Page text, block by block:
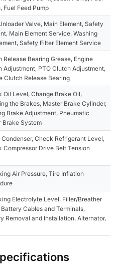
Fuel Feed Pump
Valve, Main Element, Safety
Main Element Service, Washing
Safety Filter Element Service
Release Bearing Grease, Engine
Adjustment, PTO Clutch Adjustment,
Clutch Release Bearing
Oil Level, Change Brake Oil,
the Brakes, Master Brake Cylinder,
Brake Adjustment, Pneumatic
Brake System
Condenser, Check Refrigerant Level,
Compressor Drive Belt Tension
Air Pressure, Tire Inflation
Electrolyte Level, Filler/Breather
Cables and Terminals,
Removal and Installation, Alternator,